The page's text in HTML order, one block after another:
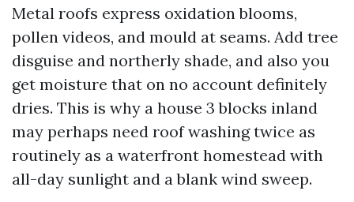
Metal roofs express oxidation blooms,
pollen videos, and mould at seams. Add tree
disguise and northerly shade, and also you
get moisture that on no account definitely
dries. This is why a house 3 blocks inland
may perhaps need roof washing twice as
routinely as a waterfront homestead with
all-day sunlight and a blank wind sweep.